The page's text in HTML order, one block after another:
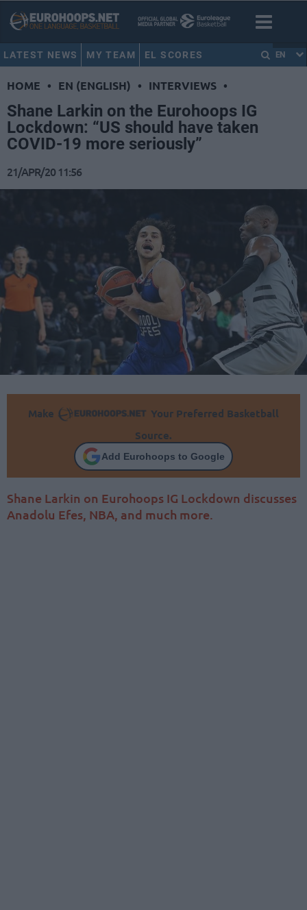
LATEST NEWS MY TEAM EL SCORES EN
HOME • EN (ENGLISH) • INTERVIEWS •
Shane Larkin on the Eurohoops IG
Lockdown: “US should have taken
COVID-19 more seriously”
21/APR/20 11:56
Make
Your Preferred Basketball
Source.
Add Eurohoops to Google
Shane Larkin on Eurohoops IG Lockdown discusses
Anadolu Efes, NBA, and much more.